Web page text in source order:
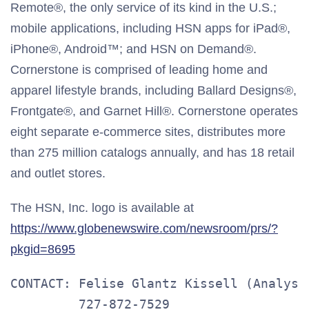
Remote®, the only service of its kind in the U.S.;
mobile applications, including HSN apps for iPad®,
iPhone®, Android™; and HSN on Demand®.
Cornerstone is comprised of leading home and
apparel lifestyle brands, including Ballard Designs®,
Frontgate®, and Garnet Hill®. Cornerstone operates
eight separate e-commerce sites, distributes more
than 275 million catalogs annually, and has 18 retail
and outlet stores.
The HSN, Inc. logo is available at
https://www.globenewswire.com/newsroom/prs/?
pkgid=8695
CONTACT: Felise Glantz Kissell
         727-872-7529